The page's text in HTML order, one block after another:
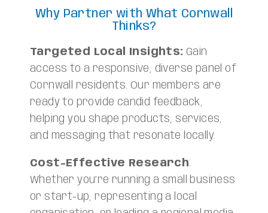
Why Partner with What Cornwall
Thinks?
Targeted Local Insights: Gain
access to a responsive, diverse panel of
Cornwall residents. Our members are
ready to provide candid feedback,
helping you shape products, services,
and messaging that resonate locally.
Cost-Effective Research:
Whether you’re running a small business
or start-up, representing a local